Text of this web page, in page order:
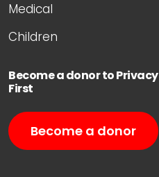
Medical
Children
Become a donor to Privacy
First
Become a donor